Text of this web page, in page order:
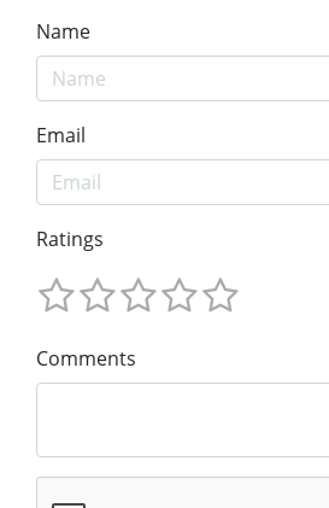
Name
Email
Ratings
Comments